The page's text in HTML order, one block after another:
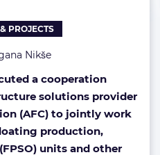
PROJECTS
Nikše
a cooperation
solutions provider
(AFC) to jointly work
production,
units and other